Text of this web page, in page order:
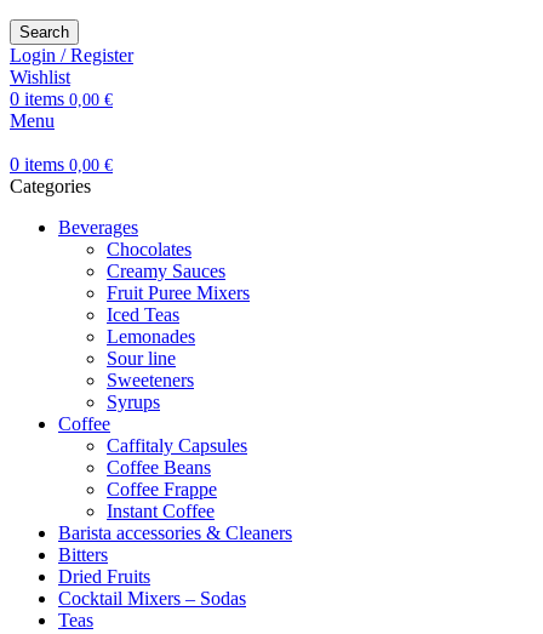
Search
Login / Register
Wishlist
0 items 0,00 €
Menu
0 items 0,00 €
Categories
Beverages
Chocolates
Creamy Sauces
Fruit Puree Mixers
Iced Teas
Lemonades
Sour line
Sweeteners
Syrups
Coffee
Caffitaly Capsules
Coffee Beans
Coffee Frappe
Instant Coffee
Barista accessories & Cleaners
Bitters
Dried Fruits
Cocktail Mixers – Sodas
Teas